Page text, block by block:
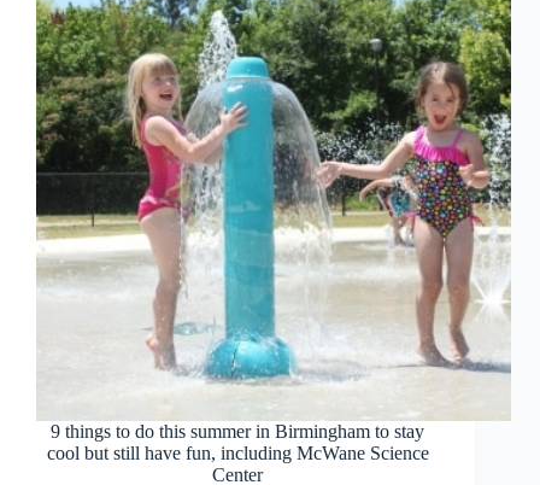
9 things to do this summer in Birmingham to stay
cool but still have fun, including McWane Science
Center